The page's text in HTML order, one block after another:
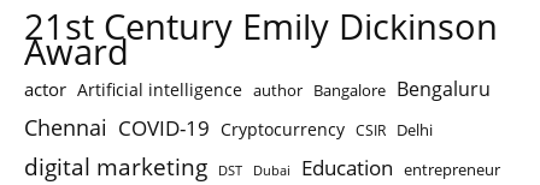
21st Century Emily Dickinson
Award
actor Artificial intelligence author Bangalore Bengaluru
Chennai COVID-19 Cryptocurrency CSIR Delhi
digital marketing DST Dubai Education entrepreneur